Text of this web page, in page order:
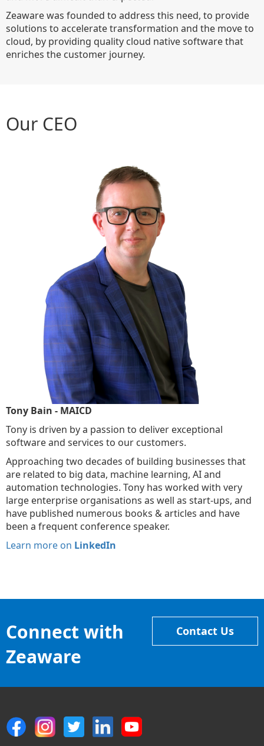
Zeaware was founded to address this need, to provide
solutions to accelerate transformation and the move to
cloud, by providing quality cloud native software that
enriches the customer journey.
Our CEO
Tony Bain - MAICD
Tony is driven by a passion to deliver exceptional
software and services to our customers.
Approaching two decades of building businesses that
are related to big data, machine learning, AI and
automation technologies. Tony has worked with very
large enterprise organisations as well as start-ups, and
have published numerous books & articles and have
been a frequent conference speaker.
Learn more on LinkedIn
Connect with
Zeaware
Contact Us